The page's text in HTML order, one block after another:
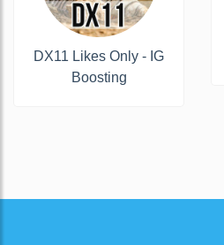
DX11 Likes Only - IG
Boosting